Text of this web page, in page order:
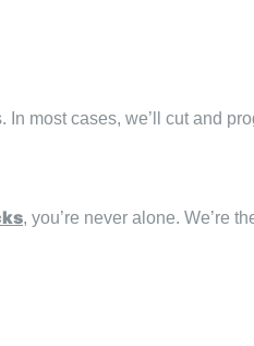
most cases, we’ll cut and
, you’re never alone. We’re